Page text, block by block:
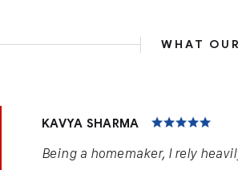
WHAT
KAVYA SHARMA
Being a homemaker, I rely